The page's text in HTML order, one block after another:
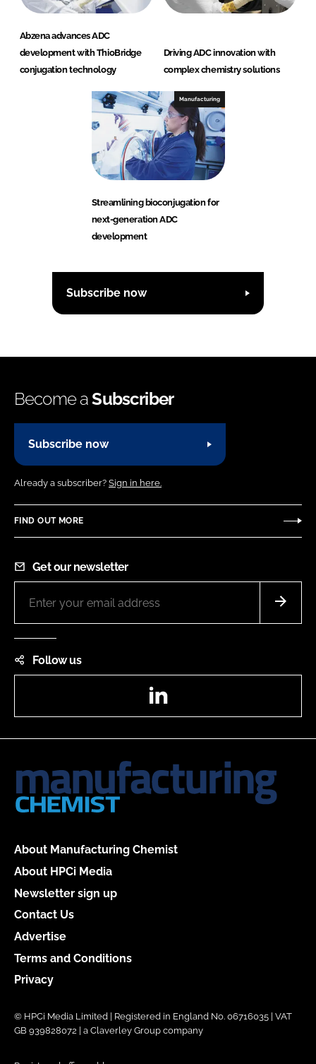
Abzena advances ADC
development with ThioBridge
conjugation technology
Driving ADC innovation with
complex chemistry solutions
Manufacturing
Streamlining bioconjugation for
next-generation ADC
development
Subscribe now
Become aSubscriber
Subscribe now
Already a subscriber? Sign in here.
FIND OUT MORE
Get our newsletter
Follow us
About Manufacturing Chemist
About HPCi Media
Newsletter sign up
Contact Us
Advertise
Terms and Conditions
Privacy
© HPCi Media Limited | Registered in England No. 06716035 | VAT
GB 939828072 | a Claverley Group company